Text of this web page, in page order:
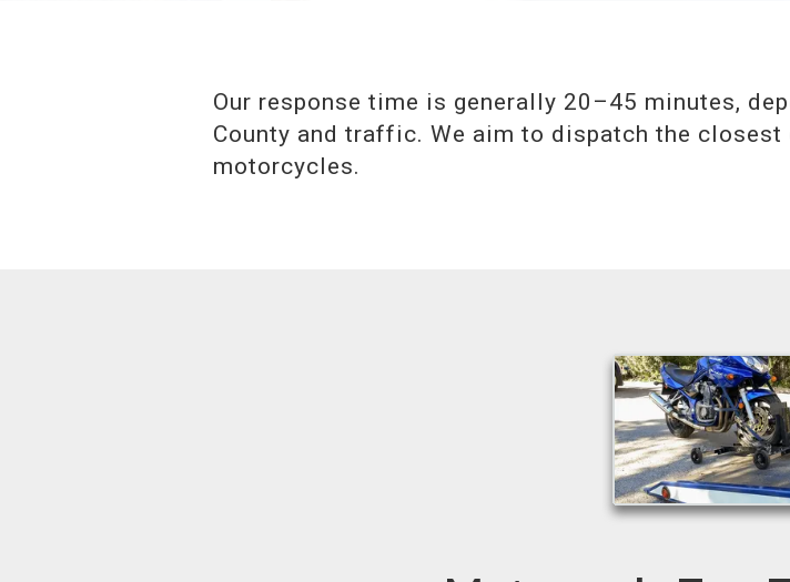
Our response time is generally 20–45 minutes,
County and traffic. We aim to dispatch the
motorcycles.